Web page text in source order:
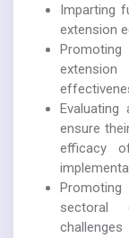
Imparting
extension
ensure
efficacy
Promoting
sectoral